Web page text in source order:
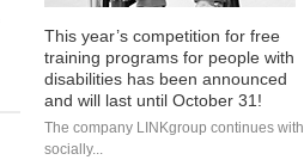
This year’s competition for free
training programs for people with
disabilities has been announced
and will last until October 31!
The company LINKgroup continues with
socially...